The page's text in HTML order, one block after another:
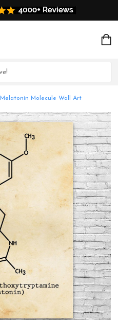
Melatonin Molecule Wall Art